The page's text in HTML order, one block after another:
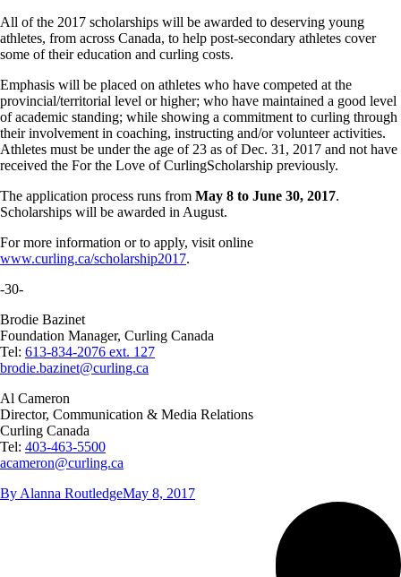
All of the 2017 scholarships will be awarded to deserving young
athletes, from across Canada, to help post-secondary athletes cover
some of their education and curling costs.
Emphasis will be placed on athletes who have competed at the
provincial/territorial level or higher; who have maintained a good level
of academic standing; while showing a commitment to curling through
their involvement in coaching, instructing and/or volunteer activities.
Athletes must be under the age of 23 as of Dec. 31, 2017 and not have
received the For the Love of CurlingScholarship previously.
The application process runs from May 8 to June 30, 2017.
Scholarships will be awarded in August.
For more information or to apply, visit online
www.curling.ca/scholarship2017.
-30-
Brodie Bazinet
Foundation Manager, Curling Canada
Tel: 613-834-2076 ext. 127
brodie.bazinet@curling.ca
Al Cameron
Director, Communication & Media Relations
Curling Canada
Tel: 403-463-5500
acameron@curling.ca
By Alanna RoutledgeMay 8, 2017